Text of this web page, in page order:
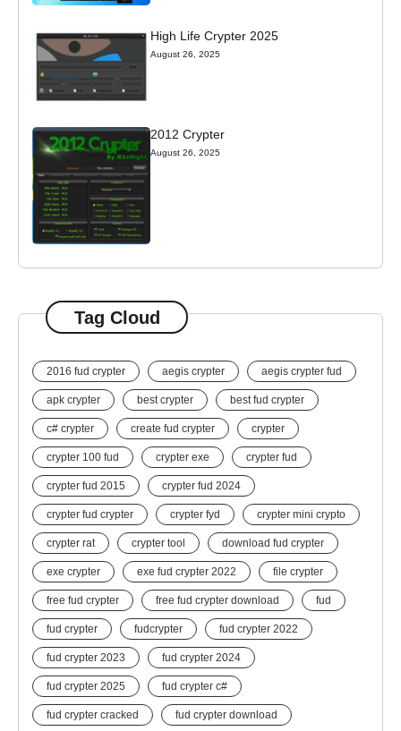
High Life Crypter 2025
August 26, 2025
2012 Crypter
August 26, 2025
Tag Cloud
2016 fud crypter aegis crypter aegis crypter fud
apk crypter best crypter best fud crypter
c# crypter create fud crypter crypter
crypter 100 fud crypter exe crypter fud
crypter fud 2015 crypter fud 2024
crypter fud crypter crypter fyd crypter mini crypto
crypter rat crypter tool download fud crypter
exe crypter exe fud crypter 2022 file crypter
free fud crypter free fud crypter download fud
fud crypter fudcrypter fud crypter 2022
fud crypter 2023 fud crypter 2024
fud crypter 2025 fud crypter c#
fud crypter cracked fud crypter download